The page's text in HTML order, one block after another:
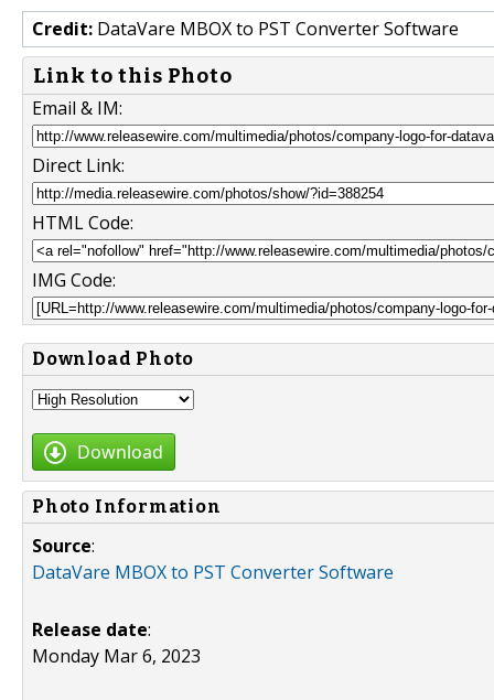
Credit: DataVare MBOX to PST Converter Software
Link to this Photo
Email & IM:
Direct Link:
HTML Code:
IMG Code:
Download Photo
Download
Photo Information
Source:
DataVare MBOX to PST Converter Software
Release date:
Monday Mar 6, 2023